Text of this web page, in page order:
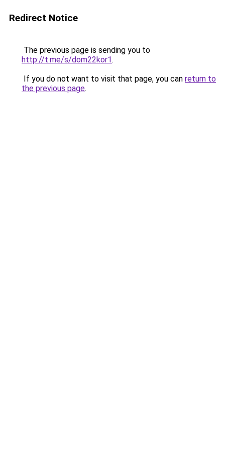
Redirect Notice
The previous page is sending you to
http://t.me/s/dom22kor1.
If you do not want to visit that page, you can return to
the previous page.